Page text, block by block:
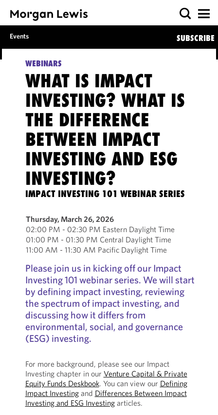
Events SUBSCRIBE
WEBINARS
WHAT IS IMPACT
INVESTING? WHAT IS
THE DIFFERENCE
BETWEEN IMPACT
INVESTING AND ESG
INVESTING?
IMPACT INVESTING 101 WEBINAR SERIES
Thursday, March 26, 2026
02:00 PM - 02:30 PM Eastern Daylight Time
01:00 PM - 01:30 PM Central Daylight Time
11:00 AM - 11:30 AM Pacific Daylight Time
Please join us in kicking off our Impact
Investing 101 webinar series. We will start
by defining impact investing, reviewing
the spectrum of impact investing, and
discussing how it differs from
environmental, social, and governance
(ESG) investing.
For more background, please see our Impact
Investing chapter in our Venture Capital & Private
Equity Funds Deskbook. You can view our Defining
Impact Investingand Differences Between Impact
Investing and ESG Investingarticles.